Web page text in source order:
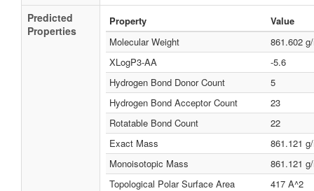
Predicted
Properties
Property
Value
Molecular Weight
861.602
XLogP3-AA
-5.6
Hydrogen Bond Donor Count
5
Hydrogen Bond Acceptor Count
23
Rotatable Bond Count
22
Exact Mass
861.121
Monoisotopic Mass
861.121
Topological Polar Surface Area
417 A^2